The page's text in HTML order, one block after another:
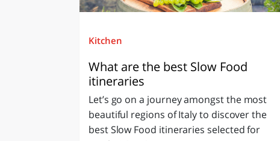
Kitchen
What are the best Slow Food
itineraries
Let’s go on a journey amongst the most
beautiful regions of Italy to discover the
best Slow Food itineraries selected for